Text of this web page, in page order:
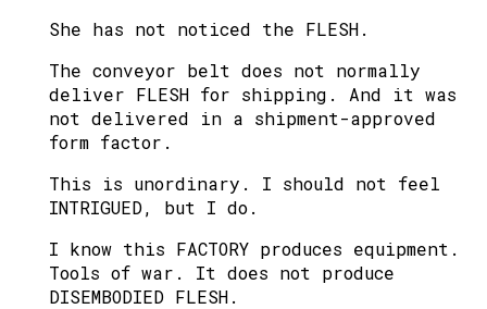
She has not noticed the FLESH.
The conveyor belt does not normally
deliver FLESH for shipping. And it was
not delivered in a shipment-approved
form factor.
This is unordinary. I should not feel
INTRIGUED, but I do.
I know this FACTORY produces equipment.
Tools of war. It does not produce
DISEMBODIED FLESH.